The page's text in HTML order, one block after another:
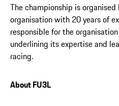
The championship is
organisation with 20 years of
responsible for the
underlining its expertise and
racing.
About FU3L